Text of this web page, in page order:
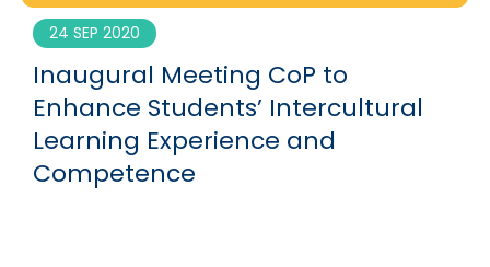
24 SEP 2020
Inaugural Meeting CoP to
Enhance Students’ Intercultural
Learning Experience and
Competence